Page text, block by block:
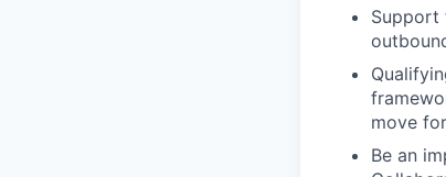
Support
move
Be an